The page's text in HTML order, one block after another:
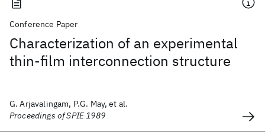
Conference Paper
Characterization of an experimental
thin-film interconnection structure
G. Arjavalingam, P.G. May, et al.
Proceedings of SPIE 1989